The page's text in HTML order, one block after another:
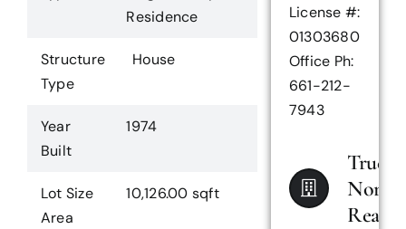
Residence
Structure
Type
House
Year
Built
1974
Lot Size
Area
10,126.00 sqft
License #:
01303680
Office Ph:
661-212-
7943
True
North
Realty